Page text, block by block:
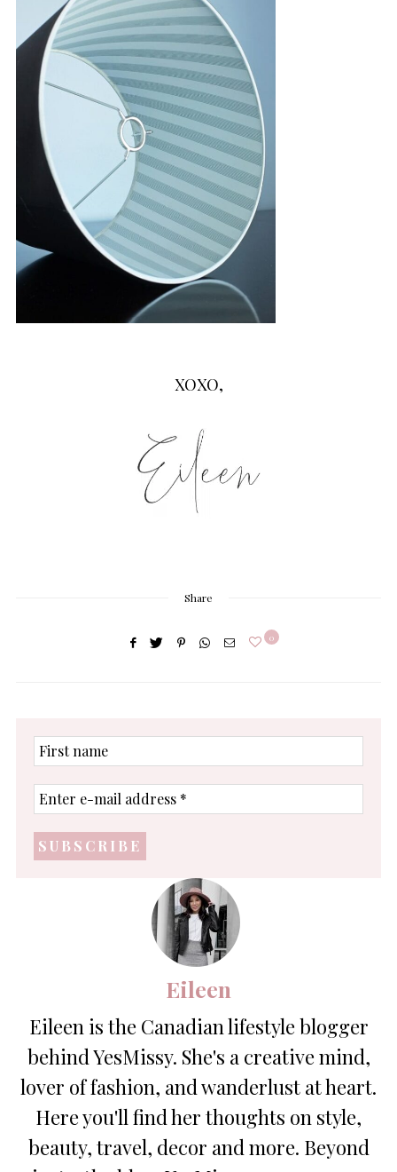
XOXO,
Share
0
First
name
Enter
e-
address
*
Eileen
Eileen is the Canadian lifestyle blogger
behind YesMissy. She's a creative mind,
lover of fashion, and wanderlust at heart.
Here you'll find her thoughts on style,
beauty, travel, decor and more. Beyond